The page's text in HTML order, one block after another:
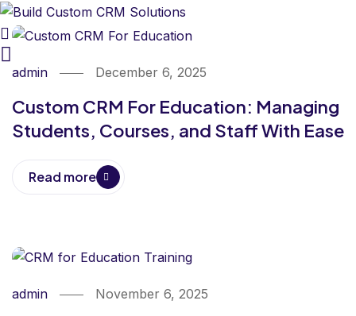
admin December 6, 2025
Custom CRM For Education: Managing
Students, Courses, and Staff With Ease
Read more
admin November 6, 2025